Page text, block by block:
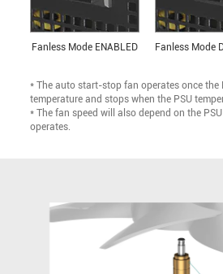
Fanless Mode ENABLED Fanless Mode
* The auto start-stop fan operates once the
temperature and stops when the PSU
* The fan speed will also depend on the
operates.